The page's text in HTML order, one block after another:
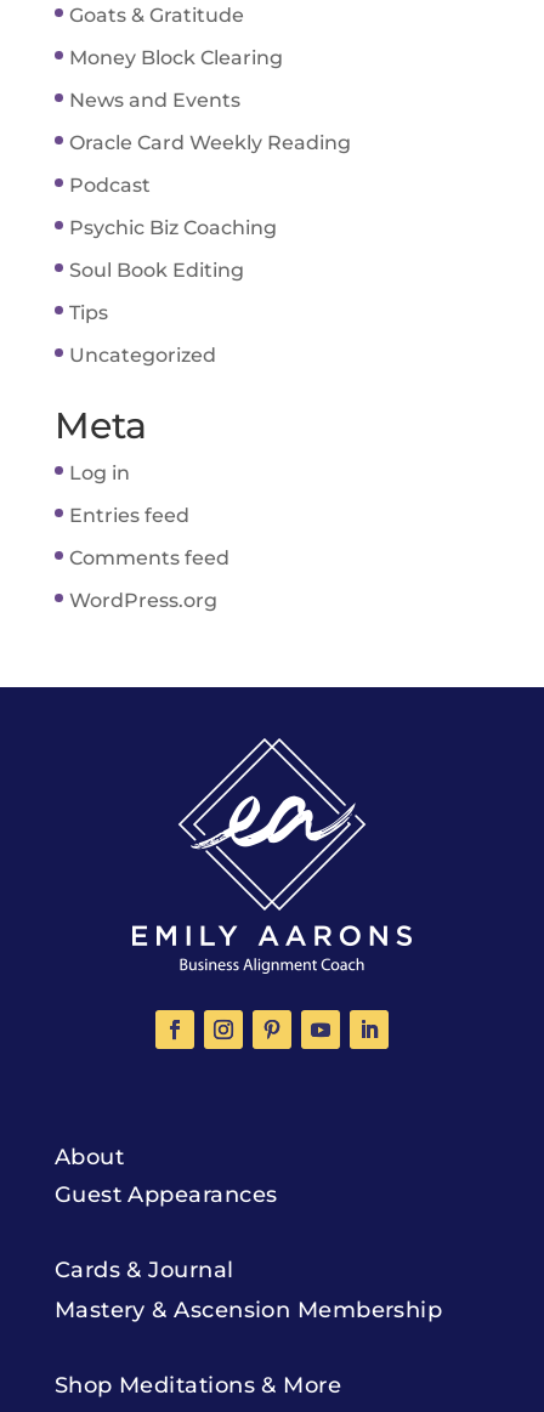
Goats & Gratitude
Money Block Clearing
News and Events
Oracle Card Weekly Reading
Podcast
Psychic Biz Coaching
Soul Book Editing
Tips
Uncategorized
Meta
Log in
Entries feed
Comments feed
WordPress.org
About
Guest Appearances
Cards & Journal
Mastery & Ascension Membership
Shop Meditations & More